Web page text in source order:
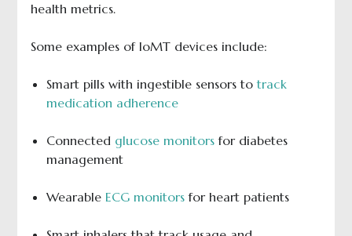
health metrics.
Some examples of IoMT devices include:
Smart pills with ingestible sensors totrack
medication adherence
Connected glucose monitorsfor diabetes
management
Wearable ECG monitorsfor heart patients